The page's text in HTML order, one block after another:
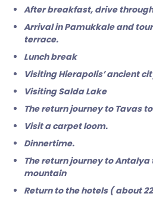
After breakfast, drive
Arrival in Pamukkale and
terrace.
Lunch break
Visiting Hierapolis’ ancient
Visiting Salda Lake
The return journey to Tavas
Visit a carpet loom.
Dinnertime.
The return journey to
mountain
Return to the hotels ( about